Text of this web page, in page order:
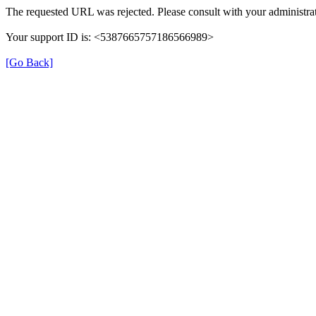
The requested URL was rejected. Please consult with your
Your support ID is: <5387665757186566989>
[Go Back]